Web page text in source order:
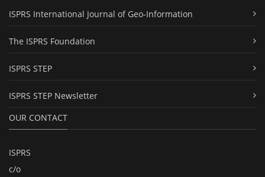
ISPRS International Journal of Geo-Information
The ISPRS Foundation
ISPRS STEP
ISPRS STEP Newsletter
OUR CONTACT
ISPRS
c/o